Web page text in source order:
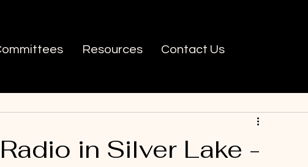
Resources Contact Us
in Silver Lake -